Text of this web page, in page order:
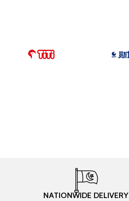
NATIONWIDE DELIVERY